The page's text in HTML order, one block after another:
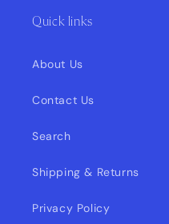
Quick links
About Us
Contact Us
Search
Shipping & Returns
Privacy Policy